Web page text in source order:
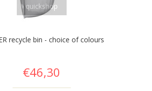
quickshop
recycle bin - choice of colours
€46,30